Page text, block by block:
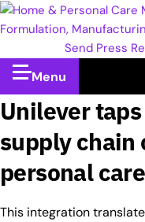
Send Press
Menu
Unilever
supply
personal care
This integration